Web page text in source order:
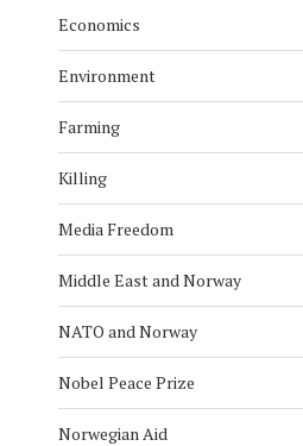
January 25, 2025
Economics
Environment
Farming
Killing
Media Freedom
Middle East and Norway
NATO and Norway
Nobel Peace Prize
Norwegian Aid